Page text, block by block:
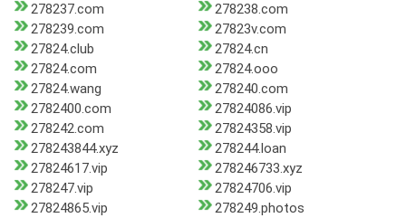
278237.com
278238.com
278239.com
27823v.com
27824.club
27824.cn
27824.com
27824.ooo
27824.wang
278240.com
2782400.com
27824086.vip
278242.com
27824358.vip
278243844.xyz
278244.loan
27824617.vip
278246733.xyz
278247.vip
27824706.vip
27824865.vip
278249.photos